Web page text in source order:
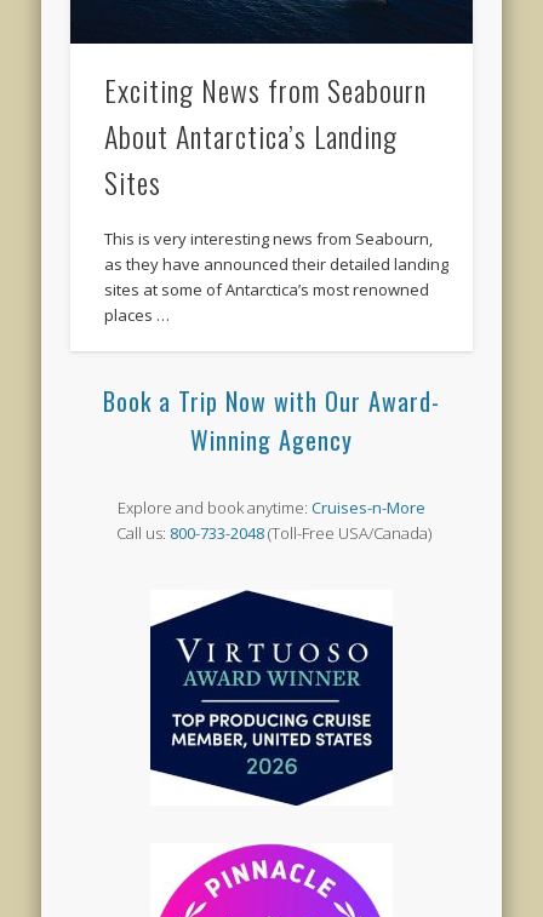
Exciting News from Seabourn
About Antarctica’s Landing
Sites
This is very interesting news from Seabourn,
as they have announced their detailed landing
sites at some of Antarctica’s most renowned
places …
Book a Trip Now with Our Award-
Winning Agency
Explore and book anytime: Cruises-n-More
Call us: 800-733-2048(Toll-Free USA/Canada)